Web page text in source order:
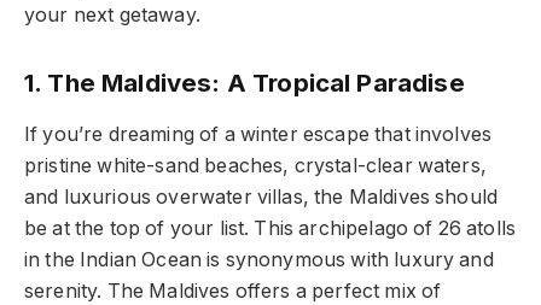
your next getaway.
1. The Maldives: A Tropical Paradise
If you’re dreaming of a winter escape that involves
pristine white-sand beaches, crystal-clear waters,
and luxurious overwater villas, the Maldives should
be at the top of your list. This archipelago of 26 atolls
in the Indian Ocean is synonymous with luxury and
serenity. The Maldives offers a perfect mix of